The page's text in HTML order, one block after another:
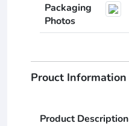
Packaging
Photos
Prouct Information
Product Description